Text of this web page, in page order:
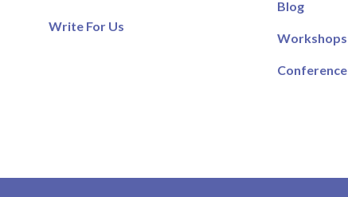
Write For Us
Blog
Workshops
Conference